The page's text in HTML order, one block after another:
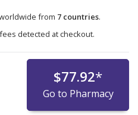
from 7 countries.
detected at checkout.
$77.92*
Go to Pharmacy